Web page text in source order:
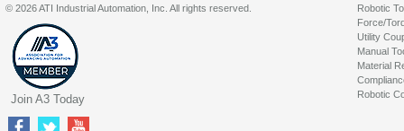
Robotic
Force/
Utility
Manual
Material
Robotic
© 2026 ATI Industrial Automation, Inc. All rights reserved.
Join A3 Today